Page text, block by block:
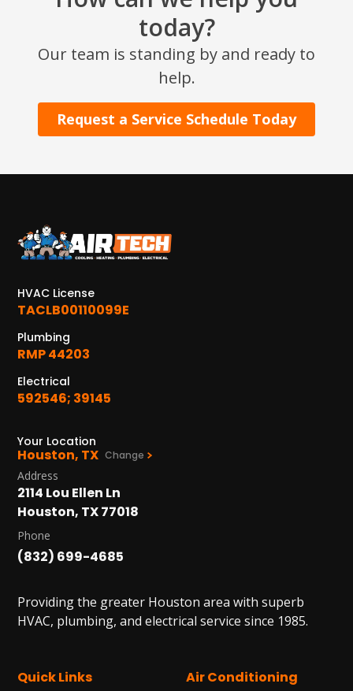
today?
Our team is standing by and ready to
help.
Request a Service Schedule Today
HVAC License
TACLB00110099E
Plumbing
RMP 44203
Electrical
592546; 39145
Your Location
Houston, TX Change
Address
2114 Lou Ellen Ln
Houston, TX 77018
Phone
(832) 699-4685
Providing the greater Houston area with superb
HVAC, plumbing, and electrical service since 1985.
Quick Links Air Conditioning
SET YOUR AIR TECH LOCATION
HOUSTON, TX
2114 Lou Ellen Ln
KATY, TX
Katy, TX 77449
WOODLANDS, TX
25307 IH 45 North, 160
The Woodlands, TX 77380
HUMBLE, TX
2915 Preston Ave.
Pasadena, TX 77503